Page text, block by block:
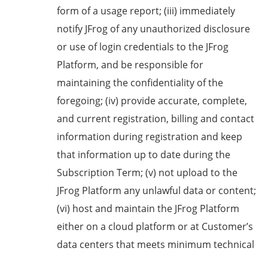
form of a usage report; (iii) immediately
notify JFrog of any unauthorized disclosure
or use of login credentials to the JFrog
Platform, and be responsible for
maintaining the confidentiality of the
foregoing; (iv) provide accurate, complete,
and current registration, billing and contact
information during registration and keep
that information up to date during the
Subscription Term; (v) not upload to the
JFrog Platform any unlawful data or content;
(vi) host and maintain the JFrog Platform
either on a cloud platform or at Customer’s
data centers that meets minimum technical